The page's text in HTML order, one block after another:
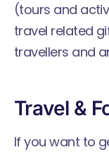
(tours and
travel related
travellers and
Travel &
If you want to